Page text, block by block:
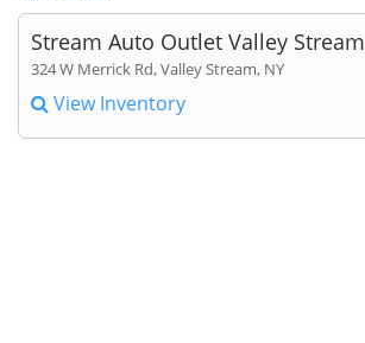
Stream Auto Outlet Valley Stream
324 W Merrick Rd, Valley Stream, NY
View Inventory